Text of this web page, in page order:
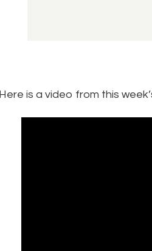
Here is a video from this